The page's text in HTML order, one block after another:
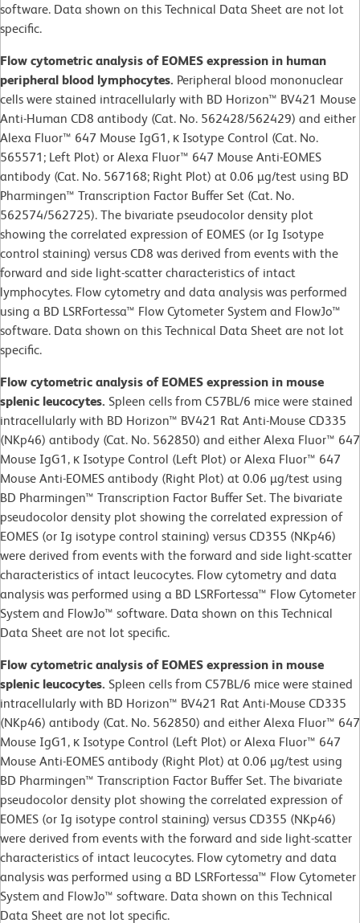
software. Data shown on this Technical Data Sheet are not lot
specific.
Flow cytometric analysis of EOMES expression in human
peripheral blood lymphocytes. Peripheral blood mononuclear
cells were stained intracellularly with BD Horizon™ BV421 Mouse
Anti-Human CD8 antibody (Cat. No. 562428/562429) and either
Alexa Fluor™ 647 Mouse IgG1, κ Isotype Control (Cat. No.
565571; Left Plot) or Alexa Fluor™ 647 Mouse Anti-EOMES
antibody (Cat. No. 567168; Right Plot) at 0.06 µg/test using BD
Pharmingen™ Transcription Factor Buffer Set (Cat. No.
562574/562725). The bivariate pseudocolor density plot
showing the correlated expression of EOMES (or Ig Isotype
control staining) versus CD8 was derived from events with the
forward and side light-scatter characteristics of intact
lymphocytes. Flow cytometry and data analysis was performed
using a BD LSRFortessa™ Flow Cytometer System and FlowJo™
software. Data shown on this Technical Data Sheet are not lot
specific.
Flow cytometric analysis of EOMES expression in mouse
splenic leucocytes. Spleen cells from C57BL/6 mice were stained
intracellularly with BD Horizon™ BV421 Rat Anti-Mouse CD335
(NKp46) antibody (Cat. No. 562850) and either Alexa Fluor™ 647
Mouse IgG1, κ Isotype Control (Left Plot) or Alexa Fluor™ 647
Mouse Anti-EOMES antibody (Right Plot) at 0.06 µg/test using
BD Pharmingen™ Transcription Factor Buffer Set. The bivariate
pseudocolor density plot showing the correlated expression of
EOMES (or Ig isotype control staining) versus CD355 (NKp46)
were derived from events with the forward and side light-scatter
characteristics of intact leucocytes. Flow cytometry and data
analysis was performed using a BD LSRFortessa™ Flow Cytometer
System and FlowJo™ software. Data shown on this Technical
Data Sheet are not lot specific.
Flow cytometric analysis of EOMES expression in mouse
splenic leucocytes. Spleen cells from C57BL/6 mice were stained
intracellularly with BD Horizon™ BV421 Rat Anti-Mouse CD335
(NKp46) antibody (Cat. No. 562850) and either Alexa Fluor™ 647
Mouse IgG1, κ Isotype Control (Left Plot) or Alexa Fluor™ 647
Mouse Anti-EOMES antibody (Right Plot) at 0.06 µg/test using
BD Pharmingen™ Transcription Factor Buffer Set. The bivariate
pseudocolor density plot showing the correlated expression of
EOMES (or Ig isotype control staining) versus CD355 (NKp46)
were derived from events with the forward and side light-scatter
characteristics of intact leucocytes. Flow cytometry and data
analysis was performed using a BD LSRFortessa™ Flow Cytometer
System and FlowJo™ software. Data shown on this Technical
Data Sheet are not lot specific.